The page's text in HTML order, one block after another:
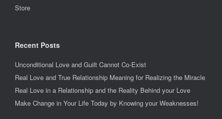
Store
Recent Posts
Unconditional Love and Guilt Cannot Co-Exist
Real Love and True Relationship Meaning for Realizing the Miracle
Real Love in a Relationship and the Reality Behind your Love
Make Change in Your Life Today by Knowing your Weaknesses!